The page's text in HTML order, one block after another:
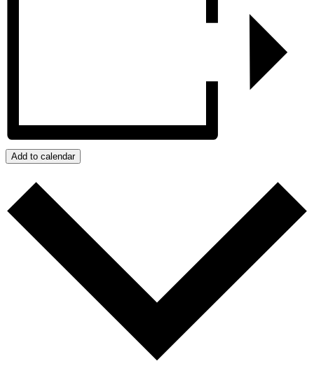
Add to calendar